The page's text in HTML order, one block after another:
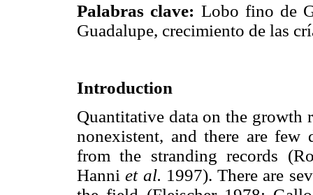
Palabras clave: Lobo fino de
Guadalupe, crecimiento de las
Introduction
Quantitative data on the growth
nonexistent, and there are
from the stranding records
Hanniet al. 1997). There are